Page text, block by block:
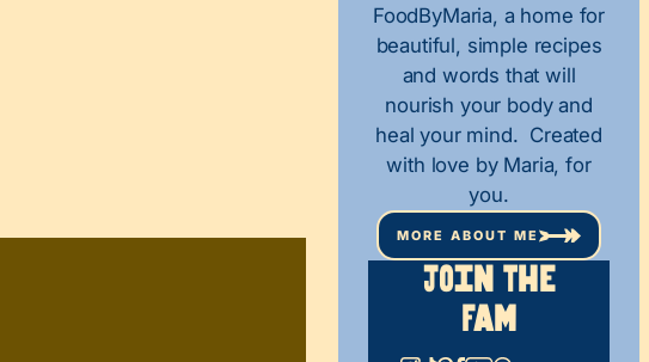
FoodByMaria, a home for
beautiful, simple recipes
and words that will
nourish your body and
heal your mind. Created
with love by Maria, for
you.
MORE ABOUT ME
Join The
Fam